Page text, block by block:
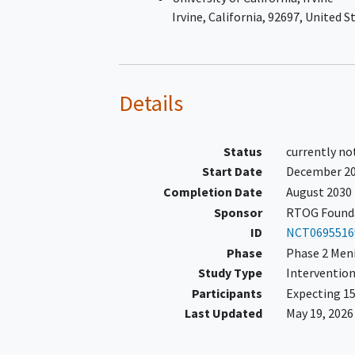
≥ 15% increase in sum of
measurements of up to 5
measurable target
within the last 12
Development of a new
measurable lesion
The following scans must be
available for submission for
radiology review:
Pre-progression
enhanced MRI brain scan
Irvine California 92697 United
Details
Status
currently
Start Date
December
Completion Date
August 2030
Sponsor
RTOG
ID
Phase
Phase 2
Study Type
Participants
Expecting
Last Updated
May 19, 2026